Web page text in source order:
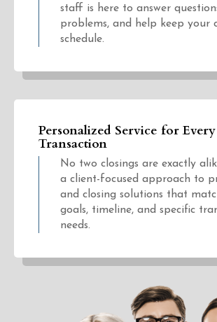
staff is here to answer
problems, and help keep your
schedule.
Personalized Service for Every
Transaction
No two closings are exactly
a client-focused approach to
and closing solutions that
goals, timeline, and specific
needs.